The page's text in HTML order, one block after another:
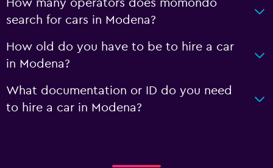
How many operators does momondo
search for cars in Modena?
How old do you have to be to hire a car
in Modena?
What documentation or ID do you need
to hire a car in Modena?